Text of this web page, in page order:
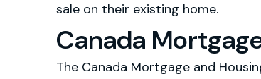
sale on their existing home.
Canada
The Canada Mortgage and